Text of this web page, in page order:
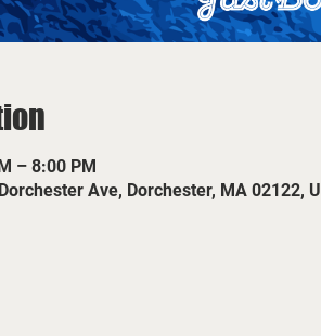
– 8:00 PM
Ave, Dorchester, MA 02122,